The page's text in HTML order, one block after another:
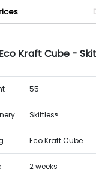
Kraft Cube -
55
Skittles®
Eco Kraft Cube
2 weeks